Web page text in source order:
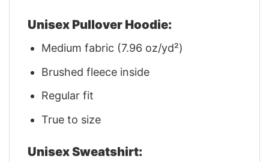
Unisex Pullover Hoodie:
Medium fabric (7.96 oz/yd²)
Brushed fleece inside
Regular fit
True to size
Unisex Sweatshirt: